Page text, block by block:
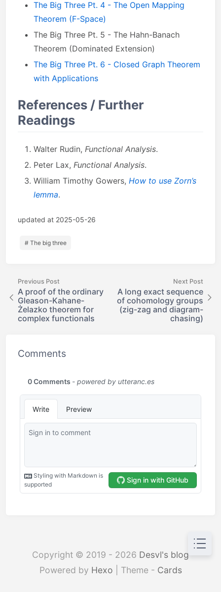
The Big Three Pt. 4 - The Open Mapping
Theorem (F-Space)
The Big Three Pt. 5 - The Hahn-Banach
Theorem (Dominated Extension)
The Big Three Pt. 6 - Closed Graph Theorem
with Applications
References / Further
Readings
Walter Rudin, Functional Analysis.
Peter Lax, Functional Analysis.
William Timothy Gowers, How to use Zorn’s
lemma.
updated at 2025-05-26
# The big three
Previous Post
A proof of the ordinary
Gleason-Kahane-
Żelazko theorem for
complex functionals
Next Post
A long exact sequence
of cohomology groups
(zig-zag and diagram-
chasing)
Comments
Copyright © 2019 - 2026 Desvl's blog
Powered by Hexo | Theme - Cards